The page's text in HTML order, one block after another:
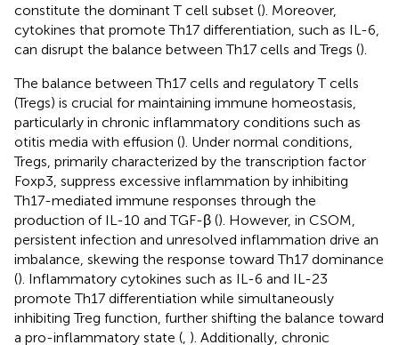
constitute the dominant T cell subset (). Moreover,
cytokines that promote Th17 differentiation, such as IL-6,
can disrupt the balance between Th17 cells and Tregs ().
The balance between Th17 cells and regulatory T cells
(Tregs) is crucial for maintaining immune homeostasis,
particularly in chronic inflammatory conditions such as
otitis media with effusion (). Under normal conditions,
Tregs, primarily characterized by the transcription factor
Foxp3, suppress excessive inflammation by inhibiting
Th17-mediated immune responses through the
production of IL-10 and TGF-β (). However, in CSOM,
persistent infection and unresolved inflammation drive an
imbalance, skewing the response toward Th17 dominance
(). Inflammatory cytokines such as IL-6 and IL-23
promote Th17 differentiation while simultaneously
inhibiting Treg function, further shifting the balance toward
a pro-inflammatory state ( ). Additionally, chronic